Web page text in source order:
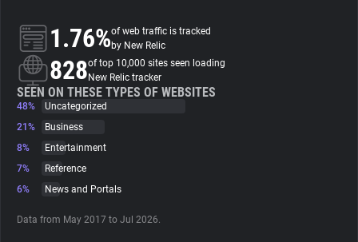
About
Trackers
Websites
Explorer
Tracking Reach
1.76%of web traffic is tracked
by New Relic
828of top 10,000 sites seen loading
New Relic tracker
SEEN ON THESE TYPES OF WEBSITES
48%
Uncategorized
21%
Business
8%
Entertainment
7%
Reference
6%
News and Portals
Data from May 2017 to Jul 2026.